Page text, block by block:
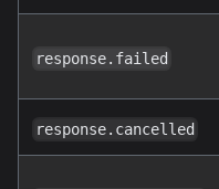
response.failed
response.cancelled